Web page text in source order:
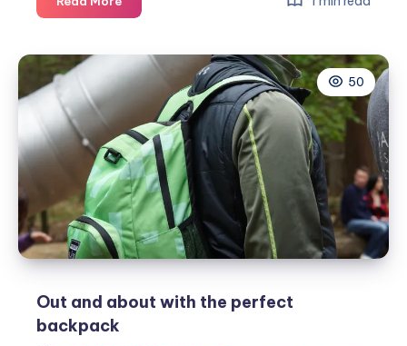
quick
Minecraft
parents
50
Out and about with the perfect
backpack